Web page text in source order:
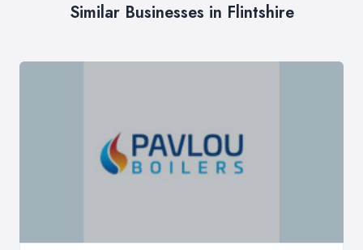
Similar Businesses in Flintshire